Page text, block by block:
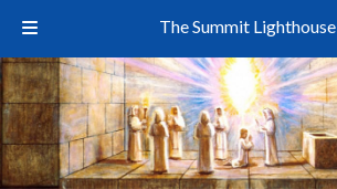
The Summit Lighthouse